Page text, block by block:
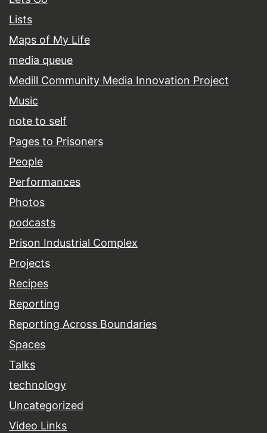
Lists
Maps of My Life
media queue
Medill Community Media Innovation Project
Music
note to self
Pages to Prisoners
People
Performances
Photos
podcasts
Prison Industrial Complex
Projects
Recipes
Reporting
Reporting Across Boundaries
Spaces
Talks
technology
Uncategorized
Video Links